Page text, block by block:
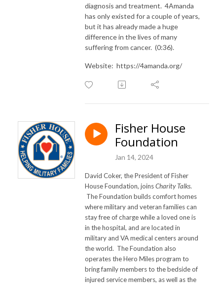
diagnosis and treatment. 4Amanda
has only existed for a couple of years,
but it has already made a huge
difference in the lives of many
suffering from cancer. (0:36).
Website: https://4amanda.org/
Fisher House
Foundation
Jan 14, 2024
David Coker, the President of Fisher
House Foundation, joinsCharity Talks.
The Foundation builds comfort homes
where military and veteran families can
stay free of charge while a loved one is
in the hospital, and are located in
military and VA medical centers around
the world. The Foundation also
operates the Hero Miles program to
bring family members to the bedside of
injured service members, as well as the